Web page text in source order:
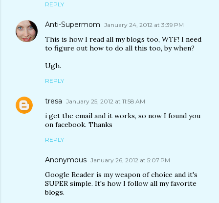
REPLY
Anti-Supermom January 24, 2012 at 3:39 PM
This is how I read all my blogs too, WTF! I need
to figure out how to do all this too, by when?
Ugh.
REPLY
tresa January 25, 2012 at 11:58 AM
i get the email and it works, so now I found you
on facebook. Thanks
REPLY
Anonymous January 26, 2012 at 5:07 PM
Google Reader is my weapon of choice and it's
SUPER simple. It's how I follow all my favorite
blogs.